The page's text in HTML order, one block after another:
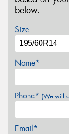
below.
Size
Name*
Phone* (We will
Email*